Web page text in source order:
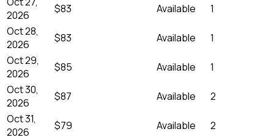
2026
$83 Available
1
Oct 28,
2026
$83 Available
1
Oct 29,
2026
$85 Available
1
Oct 30,
2026
$87 Available
2
Oct 31,
2026
$79 Available
2